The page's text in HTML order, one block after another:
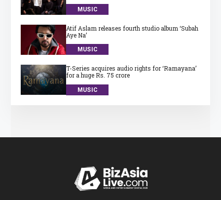
MUSIC
Atif Aslam releases fourth studio album ‘Subah
Aye Na’
MUSIC
T-Series acquires audio rights for ‘Ramayana’
for a huge Rs. 75 crore
MUSIC